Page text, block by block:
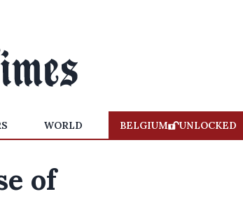
WORLD BELGIUM UNLOCKED
of